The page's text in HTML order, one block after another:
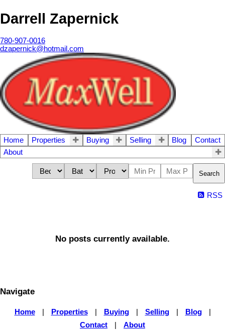
Darrell Zapernick
780-907-0016
dzapernick@hotmail.com
Home Properties Buying Selling Blog
Contact
About
Search
RSS
No posts currently available.
Navigate
Home Properties Buying Selling Blog
Contact
About